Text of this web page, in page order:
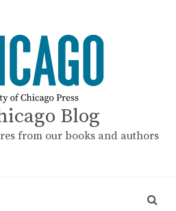
Blog
from our books and authors